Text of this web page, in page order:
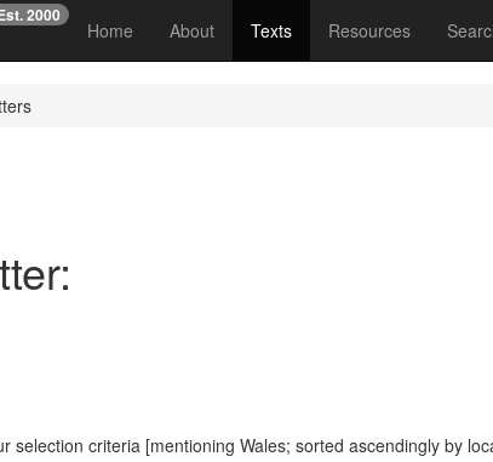
2000
Home (current)
About Texts Resources
selection criteria [mentioning Wales; sorted ascendingly by